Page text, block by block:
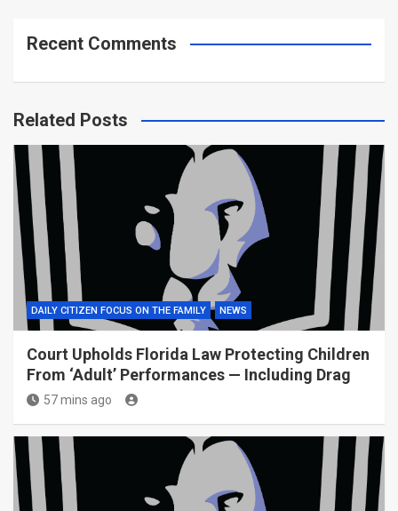
Recent Comments
Related Posts
DAILY CITIZEN FOCUS ON THE FAMILY NEWS
Court Upholds Florida Law Protecting Children
From ‘Adult’ Performances — Including Drag
57 mins ago